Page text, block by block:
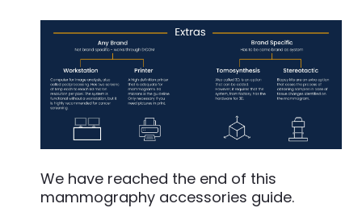
We have reached the end of this
mammography accessories guide.